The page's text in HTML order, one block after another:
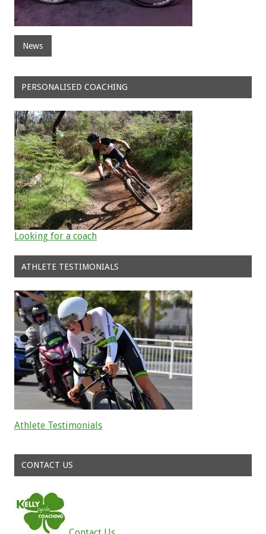
News
PERSONALISED COACHING
Looking for a coach
ATHLETE TESTIMONIALS
Athlete Testimonials
CONTACT US